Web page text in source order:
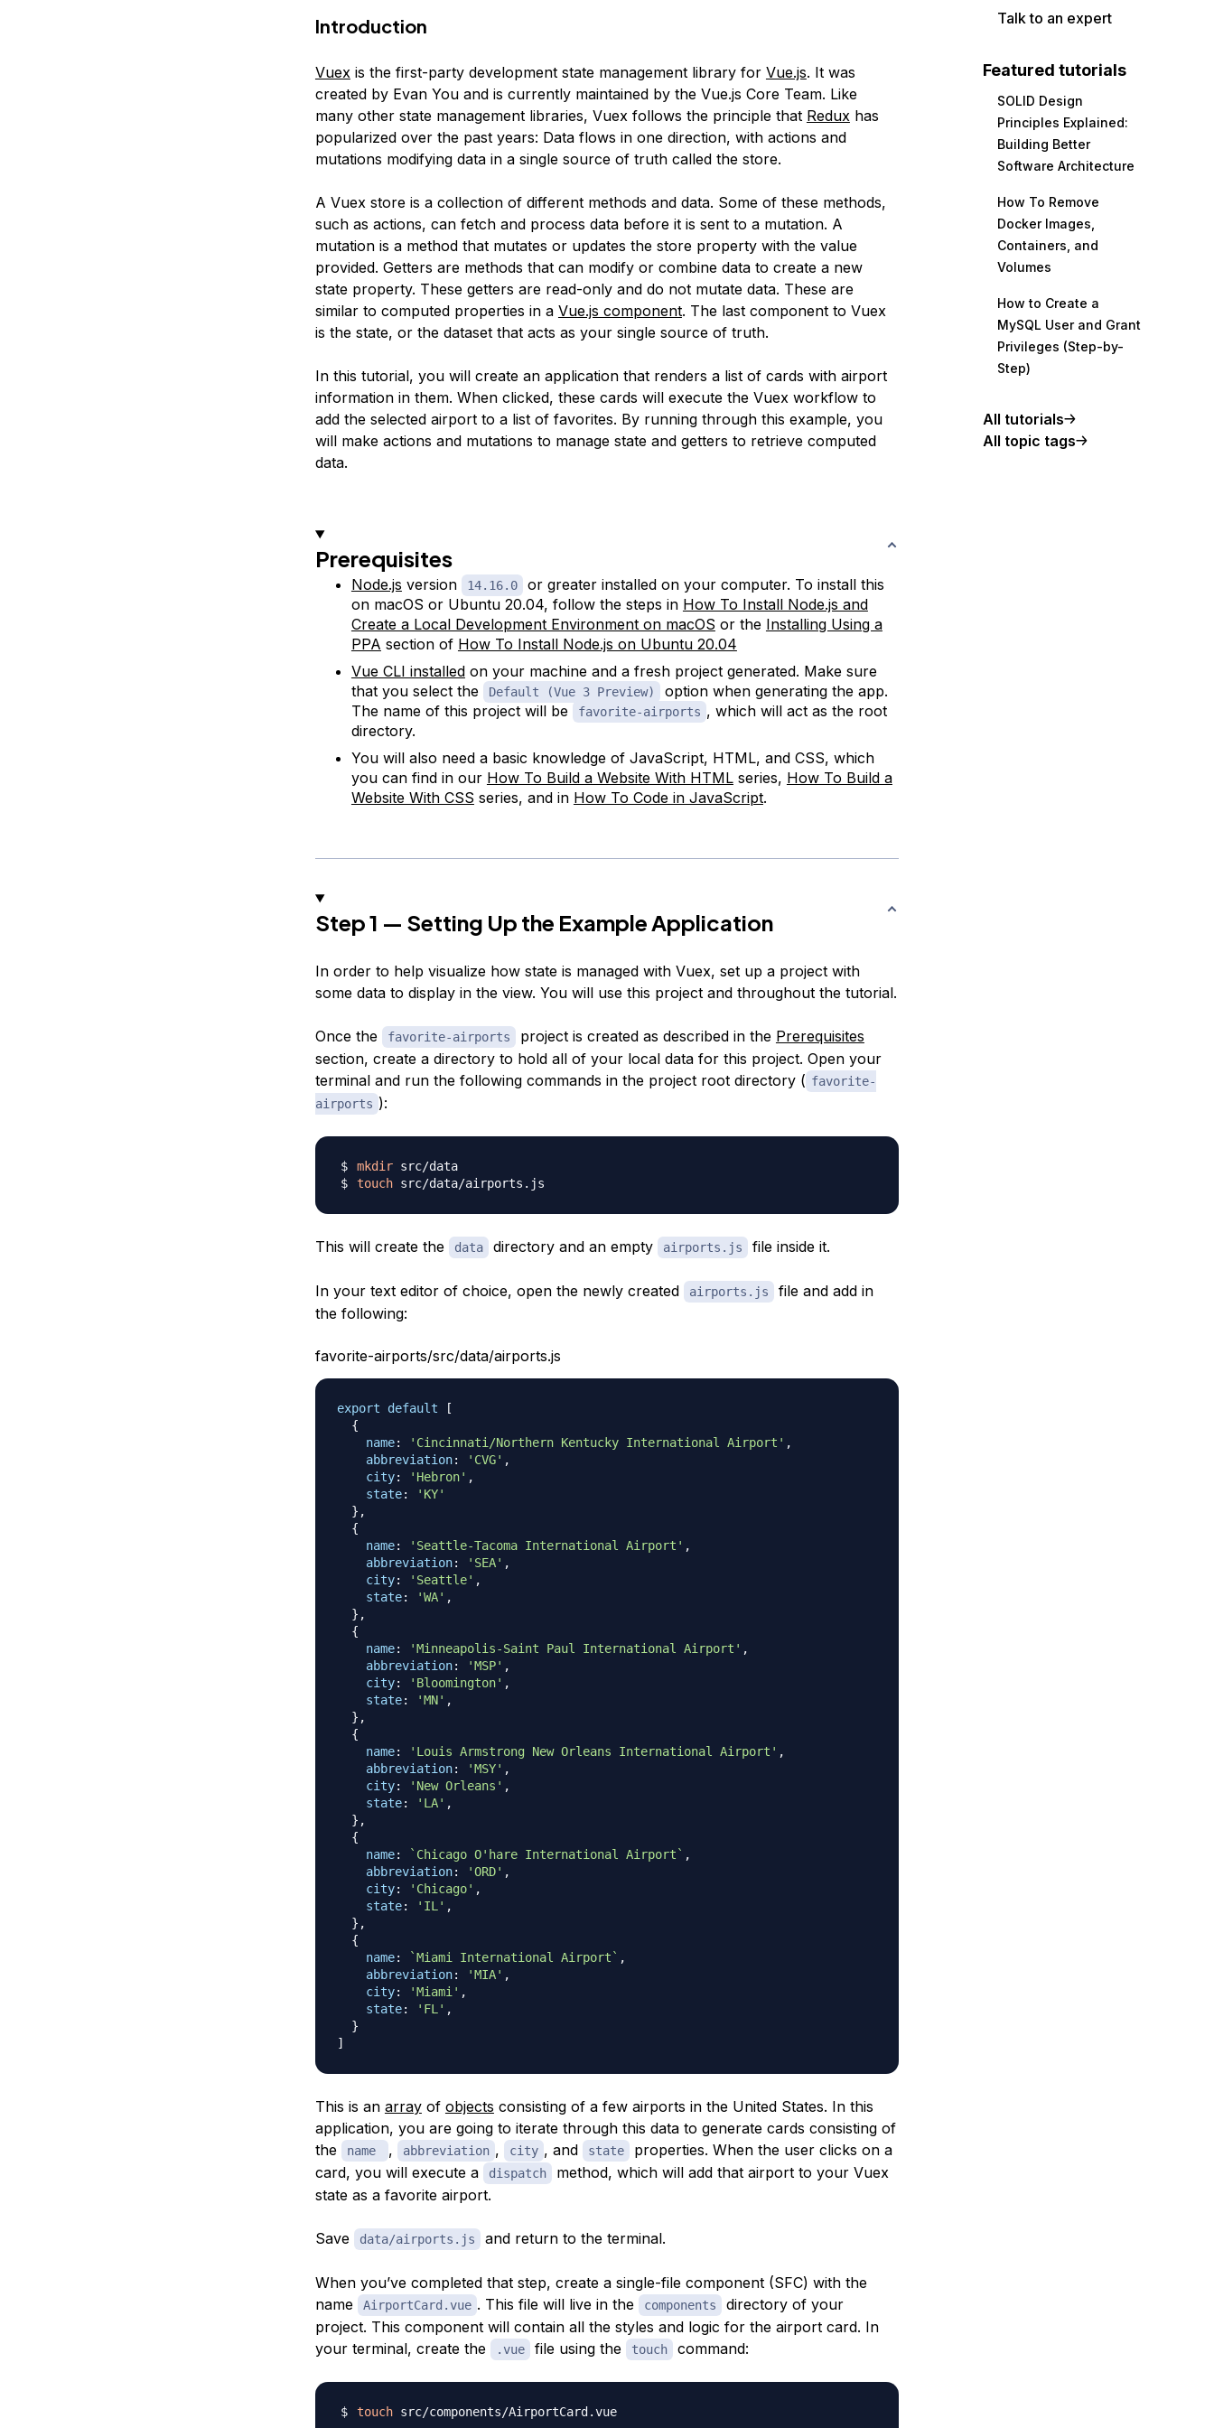
Introduction
Vuexis the first-party development state management library for Vue.js. It was
created by Evan You and is currently maintained by the Vue.js Core Team. Like
many other state management libraries, Vuex follows the principle that Reduxhas
popularized over the past years: Data flows in one direction, with actions and
mutations modifying data in a single source of truth called the store.
A Vuex storeis a collection of different methods and data. Some of these methods,
such as actions, can fetch and process data before it is sent to a mutation. A
mutationis a method that mutates or updates the store property with the value
provided. Getters are methods that can modify or combine data to create a new
state property. These getters are read-only and do not mutate data. These are
similar to computed properties in a Vue.js component. The last component to Vuex
is the state, or the dataset that acts as your single source of truth.
In this tutorial, you will create an application that renders a list of cards with airport
information in them. When clicked, these cards will execute the Vuex workflow to
add the selected airport to a list of favorites. By running through this example, you
will make actions and mutations to manage state and getters to retrieve computed
data.
Prerequisites
Node.js version 14.16.0
or greater installed on your computer. To install this
on macOS or Ubuntu 20.04, follow the steps in How To Install Node.js and
Create a Local Development Environment on macOS or the Installing Using a
PPA section of How To Install Node.js on Ubuntu 20.04
Vue CLI installedon your machine and a fresh project generated. Make sure
that you select the
Default (Vue 3 Preview)
option when generating the app.
The name of this project will be
favorite-airports , which will act as the root
directory.
You will also need a basic knowledge of JavaScript, HTML, and CSS, which
you can find in our How To Build a Website With HTMLseries, How To Build a
Website With CSS series, and in How To Code in JavaScript.
Step 1 — Setting Up the Example Application
In order to help visualize how state is managed with Vuex, set up a project with
some data to display in the view. You will use this project and throughout the tutorial.
Once the favorite-airports project is created as described in the Prerequisites
section, create a directory to hold all of your local data for this project. Open your
terminal and run the following commands in the project root directory ( favorite-
airports ):
mkdir
src/data
touch
This will create the data directory and an empty airports.js file inside it.
In your text editor of choice, open the newly created airports.js
file and add in
the following:
favorite-airports/src/data/airports.js
export default
[
{
name: 'Cincinnati/Northern Kentucky International Airport' ,
abbreviation: 'CVG' ,
city: 'Hebron' ,
state:
'KY'
} ,
{
name: 'Seattle-Tacoma International Airport' ,
abbreviation: 'SEA' ,
city: 'Seattle' ,
state: 'WA' ,
} ,
{
name: 'Minneapolis-Saint Paul International Airport' ,
abbreviation: 'MSP' ,
city: 'Bloomington' ,
state: 'MN' ,
} ,
{
name: 'Louis Armstrong New Orleans International Airport' ,
abbreviation: 'MSY' ,
city: 'New Orleans' ,
state: 'LA' ,
} ,
{
name: ` Chicago O'hare International Airport ` ,
abbreviation: 'ORD' ,
city: 'Chicago' ,
state: 'IL' ,
} ,
{
name: `Miami International Airport ` ,
abbreviation: 'MIA' ,
city: 'Miami' ,
state: 'FL' ,
}
]
This is an arrayof objects consisting of a few airports in the United States. In this
application, you are going to iterate through this data to generate cards consisting of
the
name , abbreviation , city , and state
properties. When the user clicks on a
card, you will execute a
dispatch
method, which will add that airport to your Vuex
state as a favorite airport.
Save data/airports.js and return to the terminal.
When you’ve completed that step, create a single-file component (SFC) with the
name
AirportCard.vue . This file will live in the components
directory of your
project. This component will contain all the styles and logic for the airport card. In
your terminal, create the
.vue file using the touch command:
touch src/components/AirportCard.vue
Talk to an expert
Featured tutorials
SOLID Design
Principles Explained:
Building Better
Software Architecture
How To Remove
Docker Images,
Containers, and
Volumes
How to Create a
MySQL User and Grant
Privileges (Step-by-
Step)
All tutorials
All topic tags